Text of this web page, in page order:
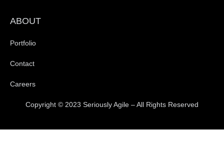
ABOUT
Portfolio
Contact
Careers
Copyright © 2023 Seriously Agile – All Rights Reserved